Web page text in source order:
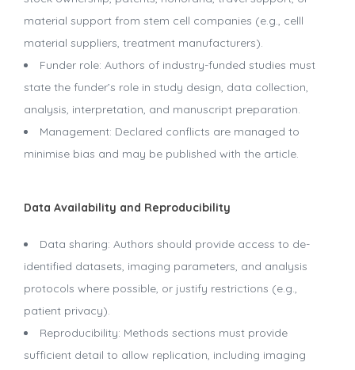
material support from stem cell companies (e.g., celll
material suppliers, treatment manufacturers).
Funder role: Authors of industry-funded studies must
state the funder’s role in study design, data collection,
analysis, interpretation, and manuscript preparation.
Management: Declared conflicts are managed to
minimise bias and may be published with the article.
Data Availability and Reproducibility
Data sharing: Authors should provide access to de-
identified datasets, imaging parameters, and analysis
protocols where possible, or justify restrictions (e.g.,
patient privacy).
Reproducibility: Methods sections must provide
sufficient detail to allow replication, including imaging